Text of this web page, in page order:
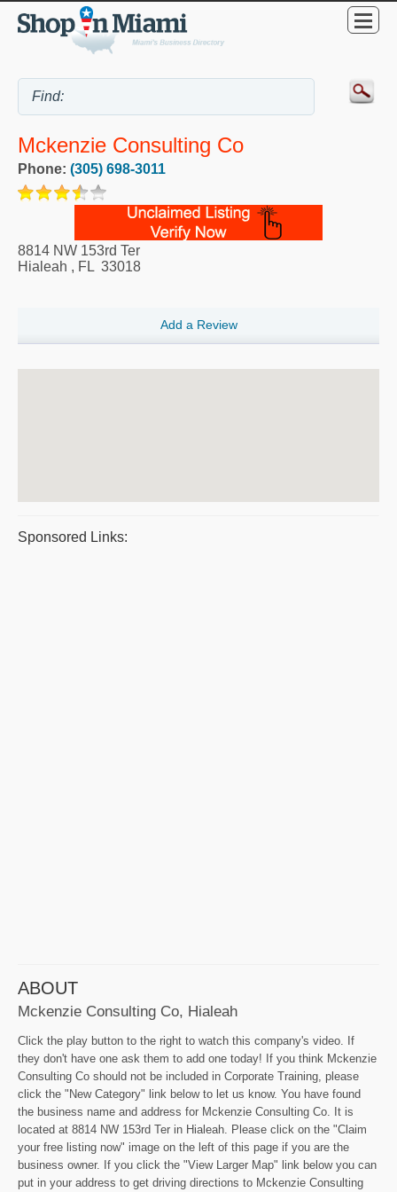
Mckenzie Consulting Co
Phone: (305) 698-3011
8814 NW 153rd Ter
Hialeah , FL 33018
Add a Review
Sponsored Links:
ABOUT
Mckenzie Consulting Co, Hialeah
Click the play button to the right to watch this company's video. If
they don't have one ask them to add one today! If you think Mckenzie
Consulting Co should not be included in Corporate Training, please
click the "New Category" link below to let us know. You have found
the business name and address for Mckenzie Consulting Co. It is
located at 8814 NW 153rd Ter in Hialeah. Please click on the "Claim
your free listing now" image on the left of this page if you are the
business owner. If you click the "View Larger Map" link below you can
put in your address to get driving directions to Mckenzie Consulting